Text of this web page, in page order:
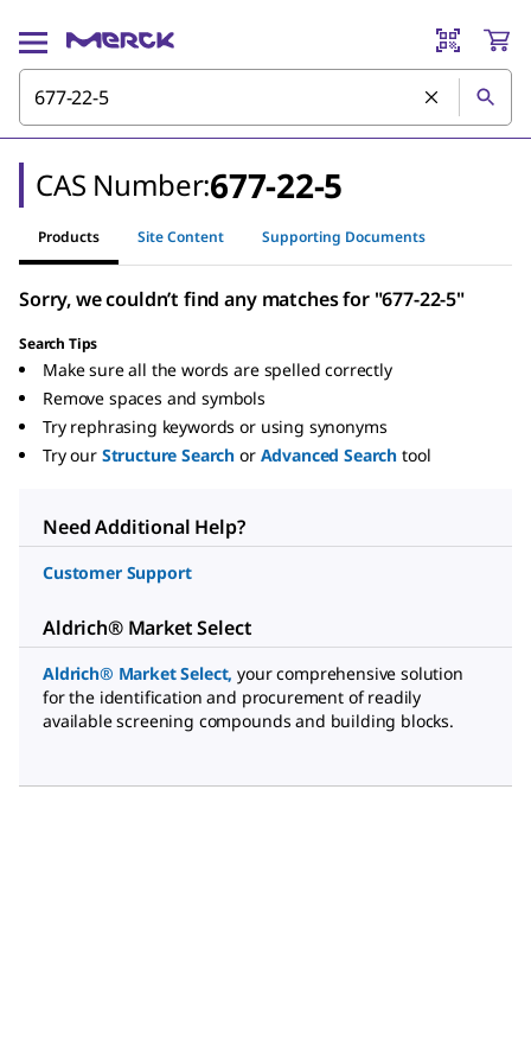
CAS Number:677-22-5
Products Site Content Supporting Documents
Sorry, we couldn’t find any matches for "677-22-5"
Search Tips
Make sure all the words are spelled correctly
Remove spaces and symbols
Try rephrasing keywords or using synonyms
Try our Structure Search or Advanced Search tool
Need Additional Help?
Customer Support
Aldrich® Market Select
Aldrich® Market Select, your comprehensive solution
for the identification and procurement of readily
available screening compounds and building blocks.